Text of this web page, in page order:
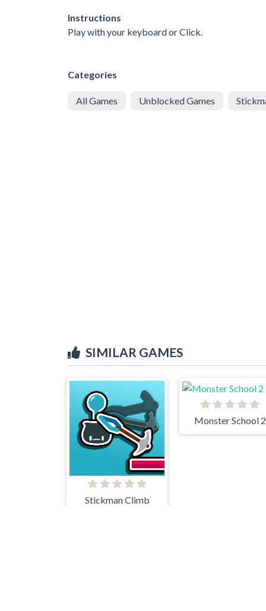
Instructions
Play with your keyboard or Click.
Categories
All Games Unblocked Games
SIMILAR GAMES
Stickman Climb
Monster School 2